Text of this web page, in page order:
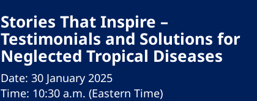
Stories That Inspire –
Testimonials and Solutions for
Neglected Tropical Diseases
Date: 30 January 2025
Time: 10:30 a.m. (Eastern Time)